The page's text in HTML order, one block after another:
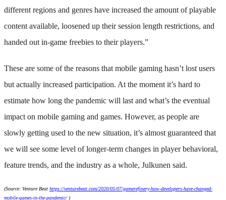
different regions and genres have increased the amount of playable
content available, loosened up their session length restrictions, and
handed out in-game freebies to their players.”
These are some of the reasons that mobile gaming hasn’t lost users
but actually increased participation. At the moment it’s hard to
estimate how long the pandemic will last and what’s the eventual
impact on mobile gaming and games. However, as people are
slowly getting used to the new situation, it’s almost guaranteed that
we will see some level of longer-term changes in player behavioral,
feature trends, and the industry as a whole, Julkunen said.
(Source: Venture Beat https://venturebeat.com/2020/05/07/gamerefinery-how-developers-have-changed-
mobile-games-in-the-pandemic/)